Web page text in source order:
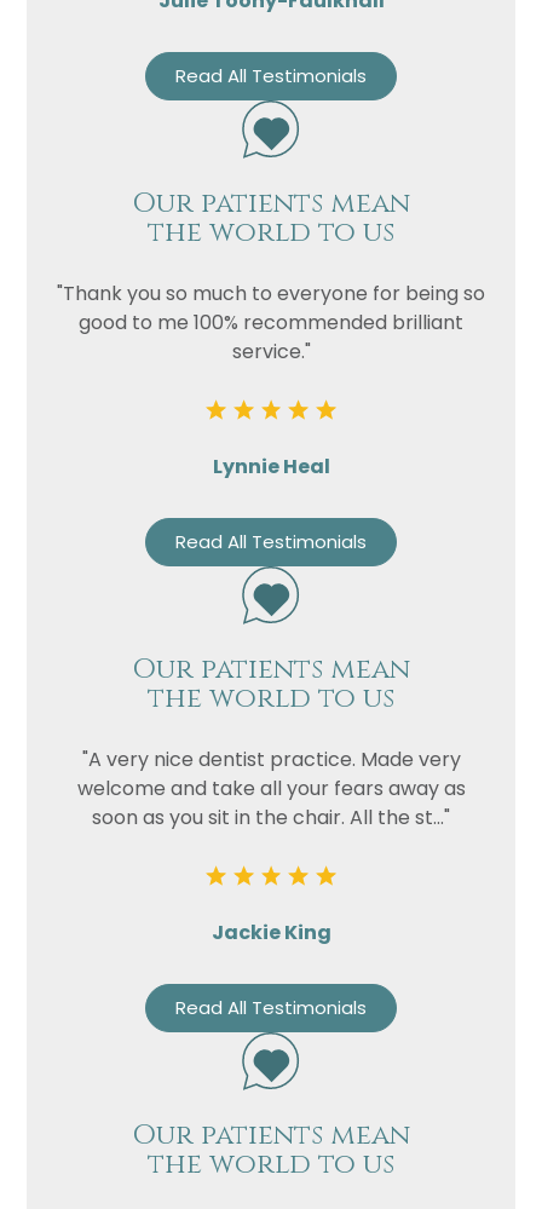
Read All Testimonials
Our patients mean
the world to us
"Thank you so much to everyone for being so
good to me 100% recommended brilliant
service."
Lynnie Heal
Read All Testimonials
Our patients mean
the world to us
"A very nice dentist practice. Made very
welcome and take all your fears away as
soon as you sit in the chair. All the st..."
Jackie King
Read All Testimonials
Our patients mean
the world to us